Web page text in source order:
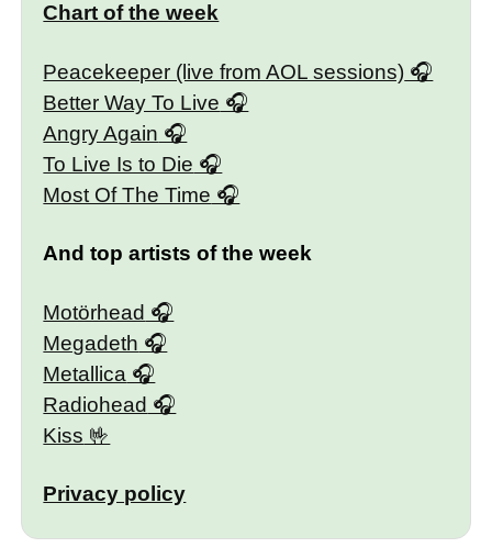
Chart of the week
Peacekeeper (live from AOL sessions)
Better Way To Live
Angry Again
To Live Is to Die
Most Of The Time
And top artists of the week
Motörhead
Megadeth
Metallica
Radiohead
Kiss
Privacy policy